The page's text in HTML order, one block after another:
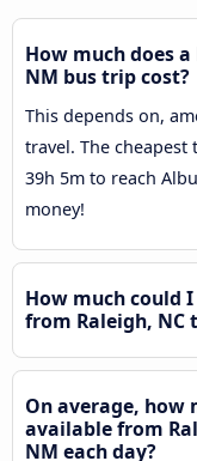
How much does
NM bus trip cost?
This depends on,
travel. The
39h 5m to reach
money!
How much could
from Raleigh, NC
On average, how
available from
NM each day?